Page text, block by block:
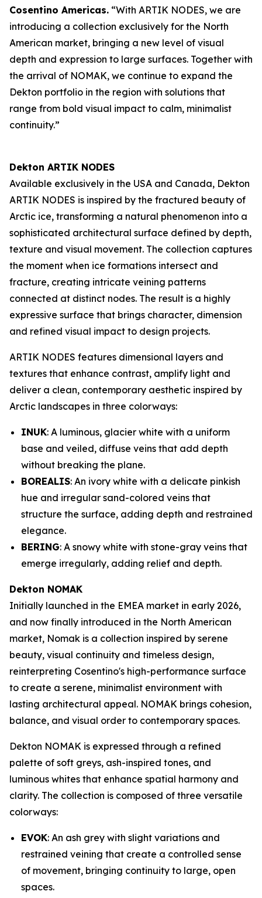
Cosentino Americas. “With ARTIK NODES, we are
introducing a collection exclusively for the North
American market, bringing a new level of visual
depth and expression to large surfaces. Together with
the arrival of NOMAK, we continue to expand the
Dekton portfolio in the region with solutions that
range from bold visual impact to calm, minimalist
continuity.”
Dekton ARTIK NODES
Available exclusively in the USA and Canada, Dekton
ARTIK NODES is inspired by the fractured beauty of
Arctic ice, transforming a natural phenomenon into a
sophisticated architectural surface defined by depth,
texture and visual movement. The collection captures
the moment when ice formations intersect and
fracture, creating intricate veining patterns
connected at distinct nodes. The result is a highly
expressive surface that brings character, dimension
and refined visual impact to design projects.
ARTIK NODES features dimensional layers and
textures that enhance contrast, amplify light and
deliver a clean, contemporary aesthetic inspired by
Arctic landscapes in three colorways:
INUK: A luminous, glacier white with a uniform
base and veiled, diffuse veins that add depth
without breaking the plane.
BOREALIS: An ivory white with a delicate pinkish
hue and irregular sand-colored veins that
structure the surface, adding depth and restrained
elegance.
BERING: A snowy white with stone-gray veins that
emerge irregularly, adding relief and depth.
Dekton NOMAK
Initially launched in the EMEA market in early 2026,
and now finally introduced in the North American
market, Nomak is a collection inspired by serene
beauty, visual continuity and timeless design,
reinterpreting Cosentino's high-performance surface
to create a serene, minimalist environment with
lasting architectural appeal. NOMAK brings cohesion,
balance, and visual order to contemporary spaces.
Dekton NOMAK is expressed through a refined
palette of soft greys, ash-inspired tones, and
luminous whites that enhance spatial harmony and
clarity. The collection is composed of three versatile
colorways:
EVOK: An ash grey with slight variations and
restrained veining that create a controlled sense
of movement, bringing continuity to large, open
spaces.